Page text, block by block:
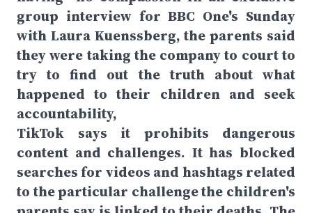
group interview for BBC One's Sunday
with Laura Kuenssberg, the parents said
they were taking the company to court to
try to find out the truth about what
happened to their children and seek
accountability,
TikTok says it prohibits dangerous
content and challenges. It has blocked
searches for videos and hashtags related
to the particular challenge the children's